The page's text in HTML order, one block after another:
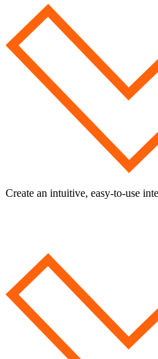
Create an intuitive, easy-to-use